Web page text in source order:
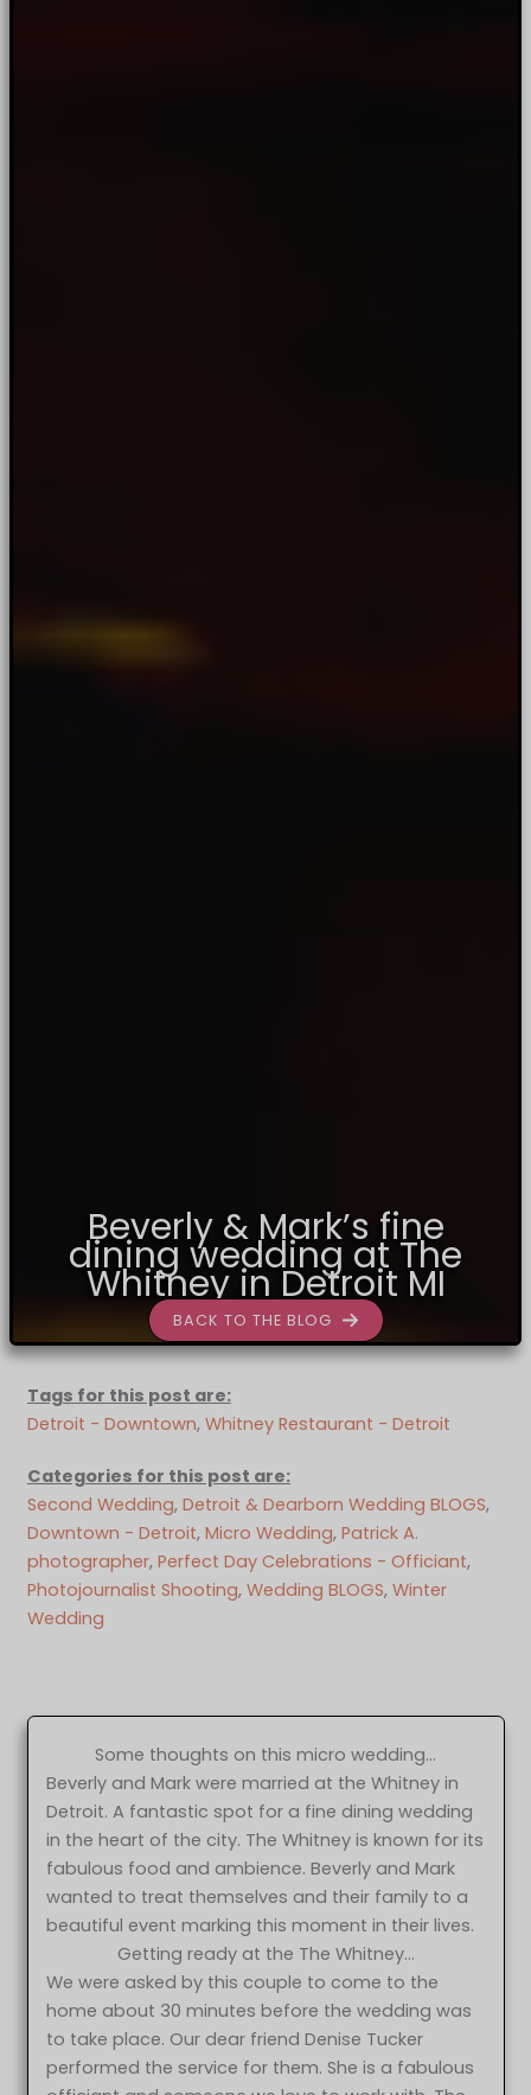
Beverly & Mark’s fine
dining wedding at The
Whitney in Detroit MI
BACK TO THE BLOG
Tags for this post are:
Detroit - Downtown, Whitney Restaurant - Detroit
Categories for this post are:
Second Wedding, Detroit & Dearborn Wedding BLOGS,
Downtown - Detroit, Micro Wedding, Patrick A.
photographer, Perfect Day Celebrations - Officiant,
Photojournalist Shooting, Wedding BLOGS, Winter
Wedding
Some thoughts on this micro wedding…
Beverly and Mark were married at the Whitney in
Detroit. A fantastic spot for a fine dining wedding
in the heart of the city. The Whitney is known for its
fabulous food and ambience. Beverly and Mark
wanted to treat themselves and their family to a
beautiful event marking this moment in their lives.
Getting ready at the The Whitney…
We were asked by this couple to come to the
home about 30 minutes before the wedding was
to take place. Our dear friend Denise Tucker
performed the service for them. She is a fabulous